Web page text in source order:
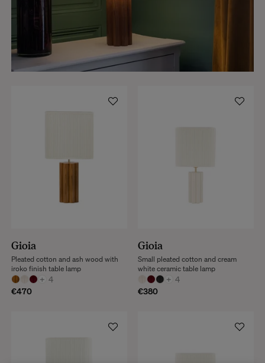
Gioia
+ 4
€470
Pleated cotton and ash wood with
iroko finish table lamp
Gioia
+ 4
€380
Small pleated cotton and cream
white ceramic table lamp